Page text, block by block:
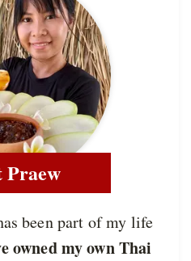
Praew
been part of my life
owned my own Thai